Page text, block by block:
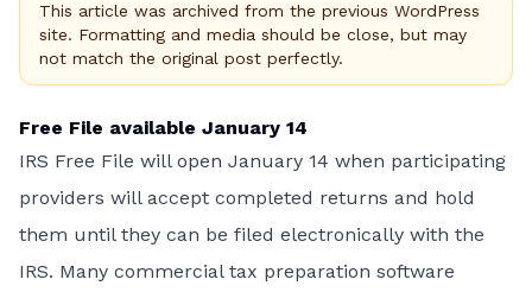
This article was archived from the previous WordPress
site. Formatting and media should be close, but may
not match the original post perfectly.
Free File available January 14
IRS Free File will open January 14 when participating
providers will accept completed returns and hold
them until they can be filed electronically with the
IRS. Many commercial tax preparation software